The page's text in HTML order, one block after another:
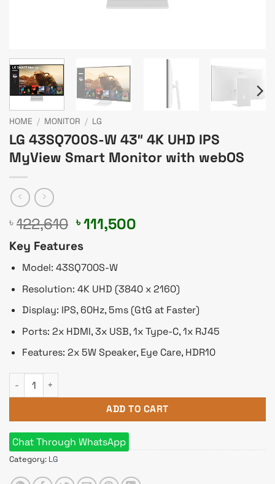
HOME / MONITOR / LG
LG 43SQ700S-W 43″ 4K UHD IPS
MyView Smart Monitor with webOS
৳ 122,610 Original
price
was:
৳ 122,610.
৳111,500
Key Features
Model: 43SQ700S-W
Resolution: 4K UHD (3840 x 2160)
Display: IPS, 60Hz, 5ms (GtG at Faster)
Ports: 2x HDMI, 3x USB, 1x Type-C, 1x RJ45
Features: 2x 5W Speaker, Eye Care, HDR10
LG 43SQ700S-W 43" 4K UHD IPS MyView Smart Monitor
ADD TO CART
Chat Through WhatsApp
Category: LG